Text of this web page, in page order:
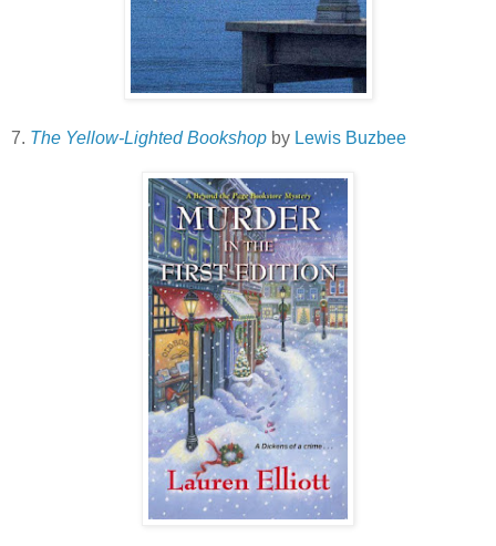
7. The Yellow-Lighted Bookshop by Lewis Buzbee